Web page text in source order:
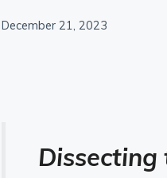
December 21, 2023
Dissecting